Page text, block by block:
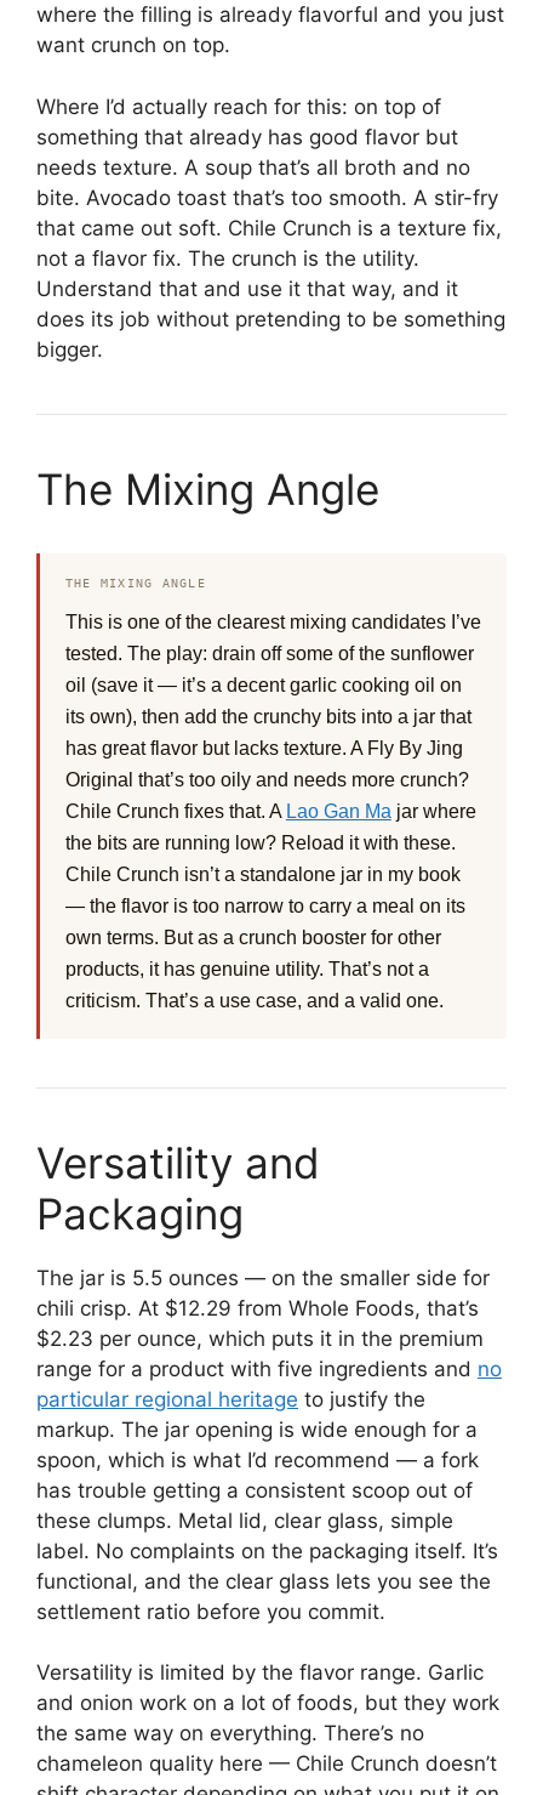
where the filling is already flavorful and you just
want crunch on top.
Where I’d actually reach for this: on top of
something that already has good flavor but
needs texture. A soup that’s all broth and no
bite. Avocado toast that’s too smooth. A stir-fry
that came out soft. Chile Crunch is a texture fix,
not a flavor fix. The crunch is the utility.
Understand that and use it that way, and it
does its job without pretending to be something
bigger.
The Mixing Angle
THE MIXING ANGLE
This is one of the clearest mixing candidates I’ve
tested. The play: drain off some of the sunflower
oil (save it — it’s a decent garlic cooking oil on
its own), then add the crunchy bits into a jar that
has great flavor but lacks texture. A Fly By Jing
Original that’s too oily and needs more crunch?
Chile Crunch fixes that. A Lao Gan Ma jar where
the bits are running low? Reload it with these.
Chile Crunch isn’t a standalone jar in my book
— the flavor is too narrow to carry a meal on its
own terms. But as a crunch booster for other
products, it has genuine utility. That’s not a
criticism. That’s a use case, and a valid one.
Versatility and
Packaging
The jar is 5.5 ounces — on the smaller side for
chili crisp. At $12.29 from Whole Foods, that’s
$2.23 per ounce, which puts it in the premium
range for a product with five ingredients and no
particular regional heritage to justify the
markup. The jar opening is wide enough for a
spoon, which is what I’d recommend — a fork
has trouble getting a consistent scoop out of
these clumps. Metal lid, clear glass, simple
label. No complaints on the packaging itself. It’s
functional, and the clear glass lets you see the
settlement ratio before you commit.
Versatility is limited by the flavor range. Garlic
and onion work on a lot of foods, but they work
the same way on everything. There’s no
chameleon quality here — Chile Crunch doesn’t